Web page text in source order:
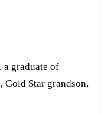
a graduate of
Gold Star grandson,